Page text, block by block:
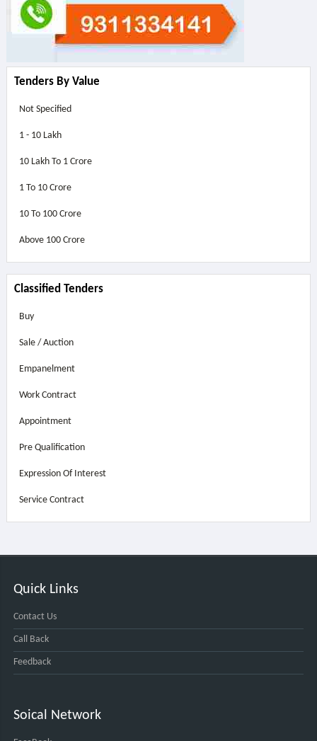
Tenders By Value
Not Specified
1 - 10 Lakh
10 Lakh To 1 Crore
1 To 10 Crore
10 To 100 Crore
Above 100 Crore
Classified Tenders
Buy
Sale / Auction
Empanelment
Work Contract
Appointment
Pre Qualification
Expression Of Interest
Service Contract
Quick Links
Contact Us
Call Back
Feedback
Soical Network